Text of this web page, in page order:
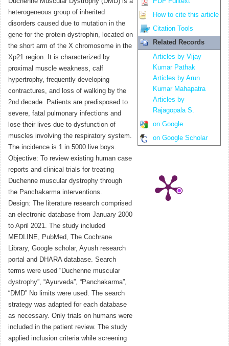
heterogeneous group of inherited
disorders caused due to mutation in the
gene for the protein dystrophin, located on
the short arm of the X chromosome in the
Xp21 region. It is characterized by
proximal muscle weakness, calf
hypertrophy, frequently developing
contractures, and loss of walking by the
2nd decade. Patients are predisposed to
severe, fatal pulmonary infections and
lose their lives due to dysfunction of
muscles involving the respiratory system.
The incidence is 1 in 5000 live boys.
Objective: To review existing human case
reports and clinical trials for treating
Duchenne muscular dystrophy through
the Panchakarma interventions.
Design: The literature research comprised
an electronic database from January 2000
to April 2021. The study included
MEDLINE, PubMed, The Cochrane
Library, Google scholar, Ayush research
portal and DHARA database. Search
terms were used “Duchenne muscular
dystrophy”, “Ayurveda”, “Panchakarma”,
“DMD” No limits were used. The search
strategy was adapted for each database
as necessary. Only trials on humans were
included in the patient review. The study
applied inclusion criteria while screening
How to cite this article
Citation Tools
Related Records
Articles by Vijay
Kumar Pathak
Articles by Arun
Kumar Mahapatra
Articles by
Rajagopala S.
on Google
on Google Scholar